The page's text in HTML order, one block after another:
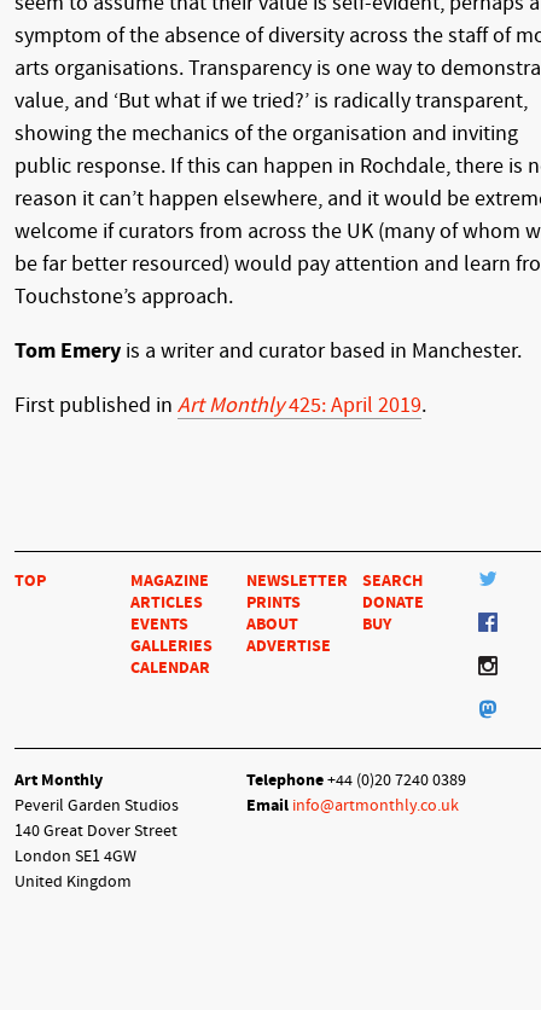
symptom of the absence of diversity across the staff of
arts organisations. Transparency is one way to
value, and ‘But what if we tried?’ is radically transparent,
showing the mechanics of the organisation and inviting
public response. If this can happen in Rochdale, there is
reason it can’t happen elsewhere, and it would be
welcome if curators from across the UK (many of whom
be far better resourced) would pay attention and learn
Touchstone’s approach.
Tom Emery is a writer and curator based in Manchester.
First published in Art Monthly425: April 2019.
TOP
MAGAZINE
ARTICLES
EVENTS
GALLERIES
CALENDAR
NEWSLETTER
PRINTS
ABOUT
ADVERTISE
SEARCH
DONATE
BUY
Art Monthly
Peveril Garden Studios
140 Great Dover Street
London SE1 4GW
United Kingdom
Telephone+44 (0)20 7240 0389
Email info@artmonthly.co.uk